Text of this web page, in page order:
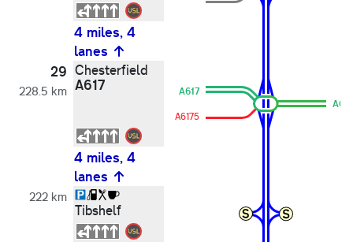
4 miles, 4
lanes
29
228.5 km
Chesterfield
A617
A617
A6175
A617
4 miles, 4
lanes
222 km
Tibshelf